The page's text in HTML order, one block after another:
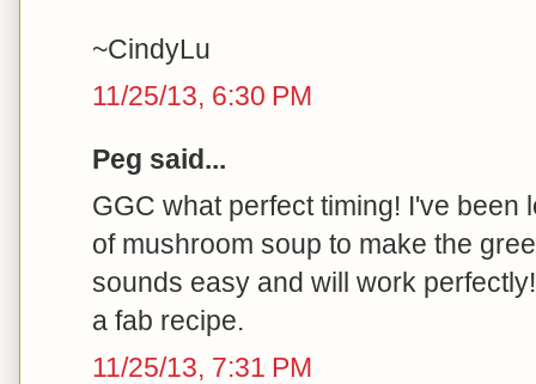
~CindyLu
11/25/13, 6:30 PM
Peg said...
GGC what perfect timing! I've been
of mushroom soup to make the
sounds easy and will work
a fab recipe.
11/25/13, 7:31 PM